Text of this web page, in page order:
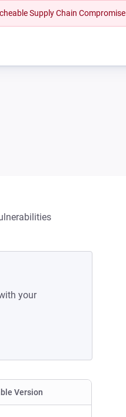
Supply Chain
your
Version